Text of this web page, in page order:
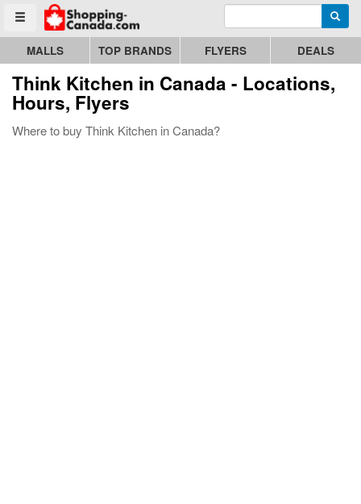
Toggle menu
Go to homepage - click to logo image Enter search query
MALLS TOP BRANDS FLYERS DEALS
Think Kitchen in Canada - Locations,
Hours, Flyers
Where to buy Think Kitchen in Canada?